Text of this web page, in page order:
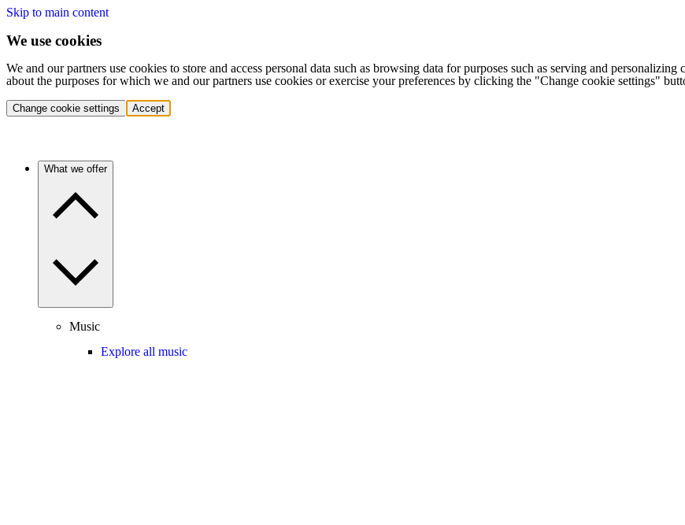
Skip to main content
We use cookies
We and our partners use cookies to store and access personal data such as browsing data for purposes such as serving and
about the purposes for which we and our partners use cookies or exercise your preferences by clicking the "Change cookie settings"
Change cookie settings Accept
What we offer
Music
Explore all music